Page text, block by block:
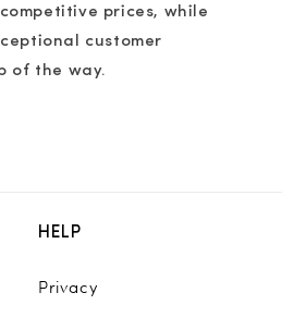
prices, while
customer
of the way.
HELP
Privacy